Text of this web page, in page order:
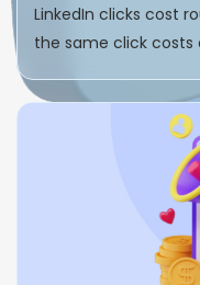
LinkedIn clicks cost
the same click costs